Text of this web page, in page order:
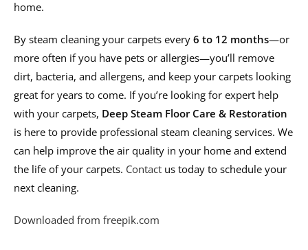
home.
By steam cleaning your carpets every 6 to 12 months—or
more often if you have pets or allergies—you’ll remove
dirt, bacteria, and allergens, and keep your carpets looking
great for years to come. If you’re looking for expert help
with your carpets, Deep Steam Floor Care & Restoration
is here to provide professional steam cleaning services. We
can help improve the air quality in your home and extend
the life of your carpets. Contact us today to schedule your
next cleaning.
Downloaded from freepik.com